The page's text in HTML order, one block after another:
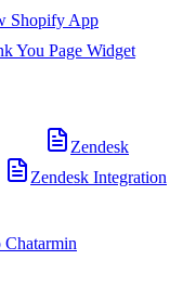
Shopify App
You Page Widget
Zendesk
Zendesk Integration